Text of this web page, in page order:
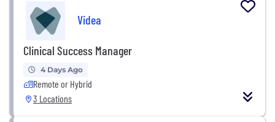
Videa
Clinical Success Manager
4 Days Ago
Remote or Hybrid
3 Locations